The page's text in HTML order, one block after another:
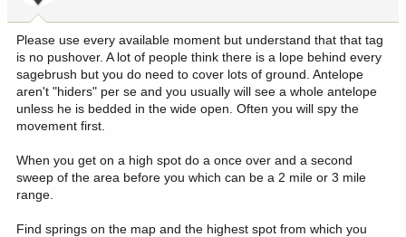
:
Please use every available moment but understand that that tag
is no pushover. A lot of people think there is a lope behind every
sagebrush but you do need to cover lots of ground. Antelope
aren't "hiders" per se and you usually will see a whole antelope
unless he is bedded in the wide open. Often you will spy the
movement first.
When you get on a high spot do a once over and a second
sweep of the area before you which can be a 2 mile or 3 mile
range.
Find springs on the map and the highest spot from which you